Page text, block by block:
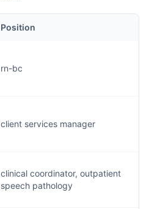
Position
rn-bc
client services manager
clinical coordinator, outpatient
speech pathology